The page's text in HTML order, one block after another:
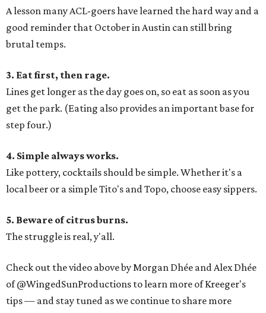
A lesson many ACL-goers have learned the hard way and a
good reminder that October in Austin can still bring
brutal temps.
3. Eat first, then rage.
Lines get longer as the day goes on, so eat as soon as you
get the park. (Eating also provides an important base for
step four.)
4. Simple always works.
Like pottery, cocktails should be simple. Whether it's a
local beer or a simple Tito's and Topo, choose easy sippers.
5. Beware of citrus burns.
The struggle is real, y'all.
Check out the video above by Morgan Dhée and Alex Dhée
of @WingedSunProductions to learn more of Kreeger's
tips — and stay tuned as we continue to share more